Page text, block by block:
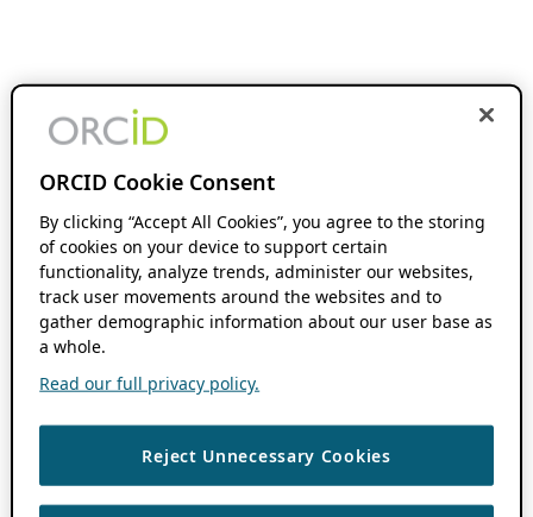
ORCID Cookie Consent
By clicking “Accept All Cookies”, you agree to the storing
of cookies on your device to support certain
functionality, analyze trends, administer our websites,
track user movements around the websites and to
gather demographic information about our user base as
a whole.
Read our full privacy policy.
Reject Unnecessary Cookies